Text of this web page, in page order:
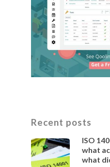
Recent posts
ISO
what
what